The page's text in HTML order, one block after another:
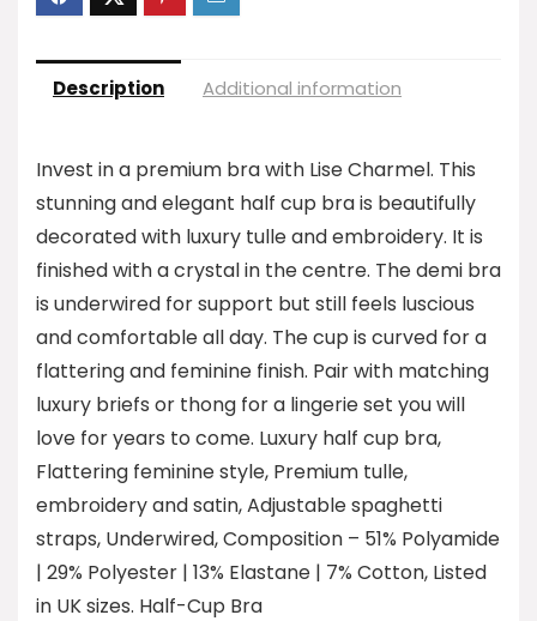
Description Additional information
Invest in a premium bra with Lise Charmel. This
stunning and elegant half cup bra is beautifully
decorated with luxury tulle and embroidery. It is
finished with a crystal in the centre. The demi bra
is underwired for support but still feels luscious
and comfortable all day. The cup is curved for a
flattering and feminine finish. Pair with matching
luxury briefs or thong for a lingerie set you will
love for years to come. Luxury half cup bra,
Flattering feminine style, Premium tulle,
embroidery and satin, Adjustable spaghetti
straps, Underwired, Composition – 51% Polyamide
| 29% Polyester | 13% Elastane | 7% Cotton, Listed
in UK sizes. Half-Cup Bra